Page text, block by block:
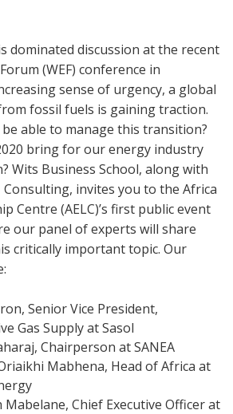
dominated discussion at the recent
(WEF) conference in
sense of urgency, a global
fossil fuels is gaining traction.
able to manage this transition?
bring for our energy industry
Wits Business School, along with
invites you to the Africa
Centre (AELC)’s first public event
our panel of experts will share
critically important topic. Our
Senior Vice President,
Gas Supply at Sasol
Chairperson at SANEA
Mabhena, Head of Africa at
Mabelane, Chief Executive Officer at